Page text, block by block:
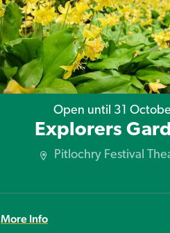
Explorers
Open until 31
Pitlochry Festival
More Info